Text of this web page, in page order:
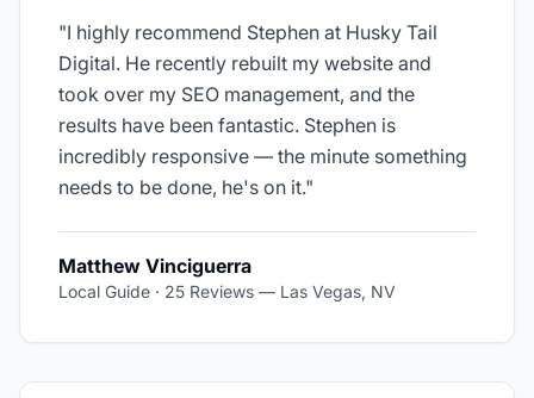
"I highly recommend Stephen at Husky Tail
Digital. He recently rebuilt my website and
took over my SEO management, and the
results have been fantastic. Stephen is
incredibly responsive — the minute something
needs to be done, he's on it."
Matthew Vinciguerra
Local Guide · 25 Reviews — Las Vegas, NV